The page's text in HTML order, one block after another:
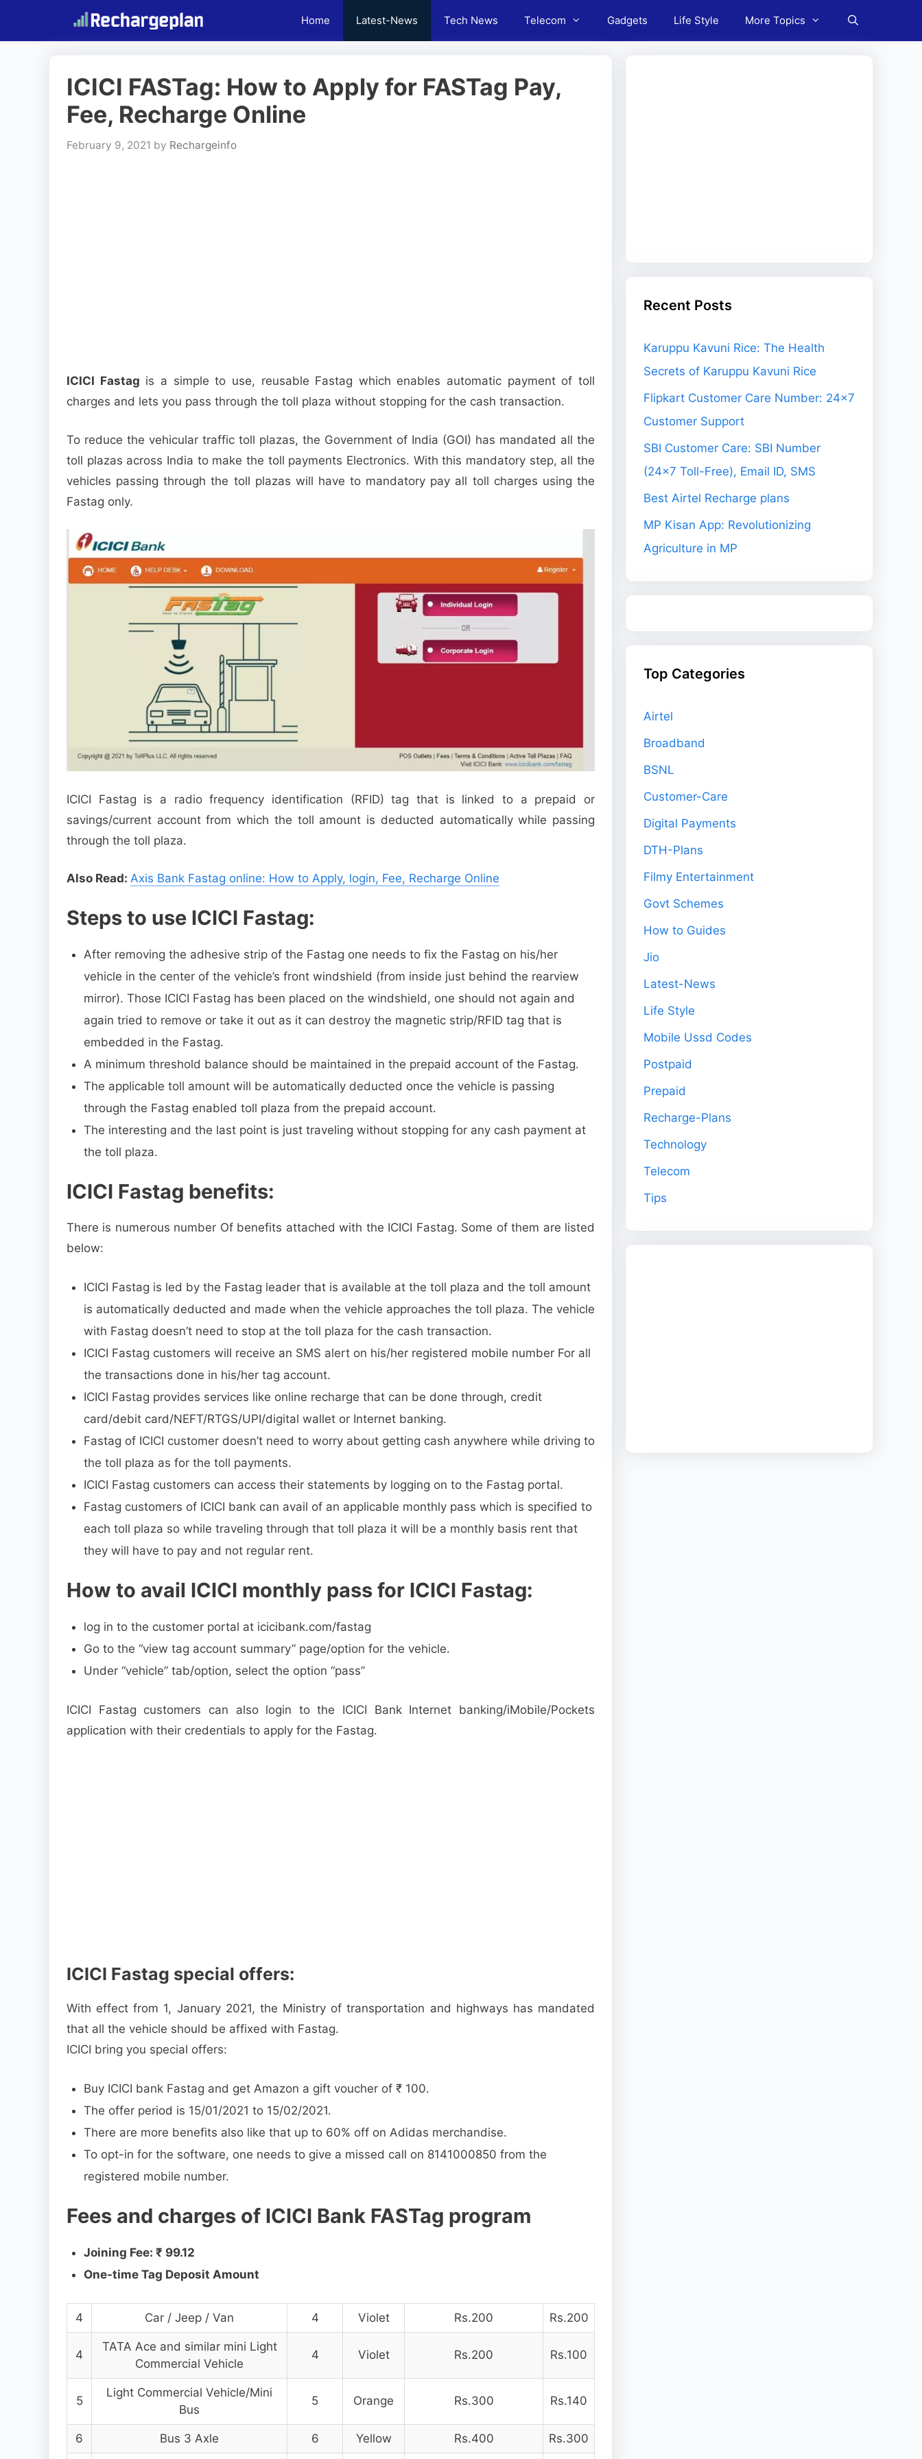
content
Home Latest-News Tech News Telecom Gadgets Life Style More Topics
ICICI FASTag: How to Apply for FASTag Pay,
Fee, Recharge Online
February 9, 2021 by Rechargeinfo
ICICI Fastag is a simple to use, reusable Fastag which enables automatic payment of toll
charges and lets you pass through the toll plaza without stopping for the cash transaction.
To reduce the vehicular traffic toll plazas, the Government of India (GOI) has mandated all the
toll plazas across India to make the toll payments Electronics. With this mandatory step, all the
vehicles passing through the toll plazas will have to mandatory pay all toll charges using the
Fastag only.
ICICI Fastag is a radio frequency identification (RFID) tag that is linked to a prepaid or
savings/current account from which the toll amount is deducted automatically while passing
through the toll plaza.
Also Read: Axis Bank Fastag online: How to Apply, login, Fee, Recharge Online
Steps to use ICICI Fastag:
After removing the adhesive strip of the Fastag one needs to fix the Fastag on his/her
vehicle in the center of the vehicle’s front windshield (from inside just behind the rearview
mirror). Those ICICI Fastag has been placed on the windshield, one should not again and
again tried to remove or take it out as it can destroy the magnetic strip/RFID tag that is
embedded in the Fastag.
A minimum threshold balance should be maintained in the prepaid account of the Fastag.
The applicable toll amount will be automatically deducted once the vehicle is passing
through the Fastag enabled toll plaza from the prepaid account.
The interesting and the last point is just traveling without stopping for any cash payment at
the toll plaza.
ICICI Fastag benefits:
There is numerous number Of benefits attached with the ICICI Fastag. Some of them are listed
below:
ICICI Fastag is led by the Fastag leader that is available at the toll plaza and the toll amount
is automatically deducted and made when the vehicle approaches the toll plaza. The vehicle
with Fastag doesn’t need to stop at the toll plaza for the cash transaction.
ICICI Fastag customers will receive an SMS alert on his/her registered mobile number For all
the transactions done in his/her tag account.
ICICI Fastag provides services like online recharge that can be done through, credit
card/debit card/NEFT/RTGS/UPI/digital wallet or Internet banking.
Fastag of ICICI customer doesn’t need to worry about getting cash anywhere while driving to
the toll plaza as for the toll payments.
ICICI Fastag customers can access their statements by logging on to the Fastag portal.
Fastag customers of ICICI bank can avail of an applicable monthly pass which is specified to
each toll plaza so while traveling through that toll plaza it will be a monthly basis rent that
they will have to pay and not regular rent.
How to avail ICICI monthly pass for ICICI Fastag:
log in to the customer portal at icicibank.com/fastag
Go to the “view tag account summary” page/option for the vehicle.
Under “vehicle” tab/option, select the option “pass”
ICICI Fastag customers can also login to the ICICI Bank Internet banking/iMobile/Pockets
application with their credentials to apply for the Fastag.
ICICI Fastag special offers:
With effect from 1, January 2021, the Ministry of transportation and highways has mandated
that all the vehicle should be affixed with Fastag.
ICICI bring you special offers:
Buy ICICI bank Fastag and get Amazon a gift voucher of ₹ 100.
The offer period is 15/01/2021 to 15/02/2021.
There are more benefits also like that up to 60% off on Adidas merchandise.
To opt-in for the software, one needs to give a missed call on 8141000850 from the
registered mobile number.
Fees and charges of ICICI Bank FASTag program
Joining Fee: ₹ 99.12
One-time Tag Deposit Amount
4 Car / Jeep / Van 4 Violet Rs.200 Rs.200
4
TATA Ace and similar mini Light
Commercial Vehicle
4 Violet Rs.200 Rs.100
5
Light Commercial Vehicle/Mini
Bus
5 Orange Rs.300 Rs.140
6 Bus 3 Axle 6 Yellow Rs.400 Rs.300
Recent Posts
Karuppu Kavuni Rice: The Health
Secrets of Karuppu Kavuni Rice
Flipkart Customer Care Number: 24×7
Customer Support
SBI Customer Care: SBI Number
(24×7 Toll-Free), Email ID, SMS
Best Airtel Recharge plans
MP Kisan App: Revolutionizing
Agriculture in MP
Top Categories
Airtel
Broadband
BSNL
Customer-Care
Digital Payments
DTH-Plans
Filmy Entertainment
Govt Schemes
How to Guides
Jio
Latest-News
Life Style
Mobile Ussd Codes
Postpaid
Prepaid
Recharge-Plans
Technology
Telecom
Tips